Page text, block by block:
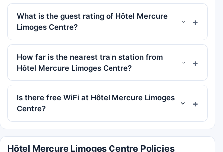
What is the guest rating of Hôtel Mercure
Limoges Centre?
How far is the nearest train station from
Hôtel Mercure Limoges Centre?
Is there free WiFi at Hôtel Mercure Limoges
Centre?
Hôtel Mercure Limoges Centre Policies